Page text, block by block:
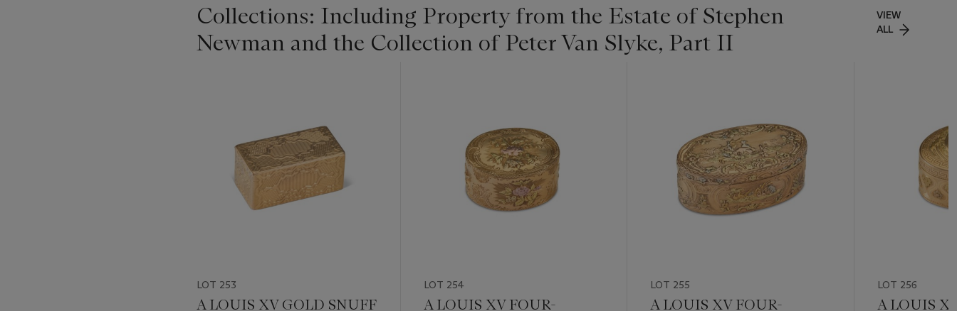
Collections: Including Property from the Estate of Stephen
Newman and the Collection of Peter Van Slyke, Part II
VIEW
ALL
LOT 253
A LOUIS XV GOLD SNUFF
LOT 254
A LOUIS XV FOUR-
LOT 255
A LOUIS XV FOUR-
LOT 256
A LOUIS